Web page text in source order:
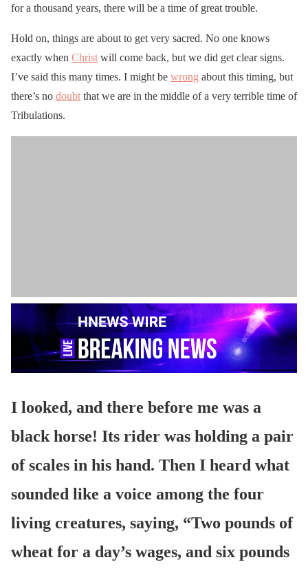
for a thousand years, there will be a time of great trouble.
Hold on, things are about to get very sacred. No one knows
exactly when Christ will come back, but we did get clear signs.
I’ve said this many times. I might be wrong about this timing, but
there’s no doubt that we are in the middle of a very terrible time of
Tribulations.
I looked, and there before me was a
black horse! Its rider was holding a pair
of scales in his hand. Then I heard what
sounded like a voice among the four
living creatures, saying, “Two pounds of
wheat for a day’s wages, and six pounds